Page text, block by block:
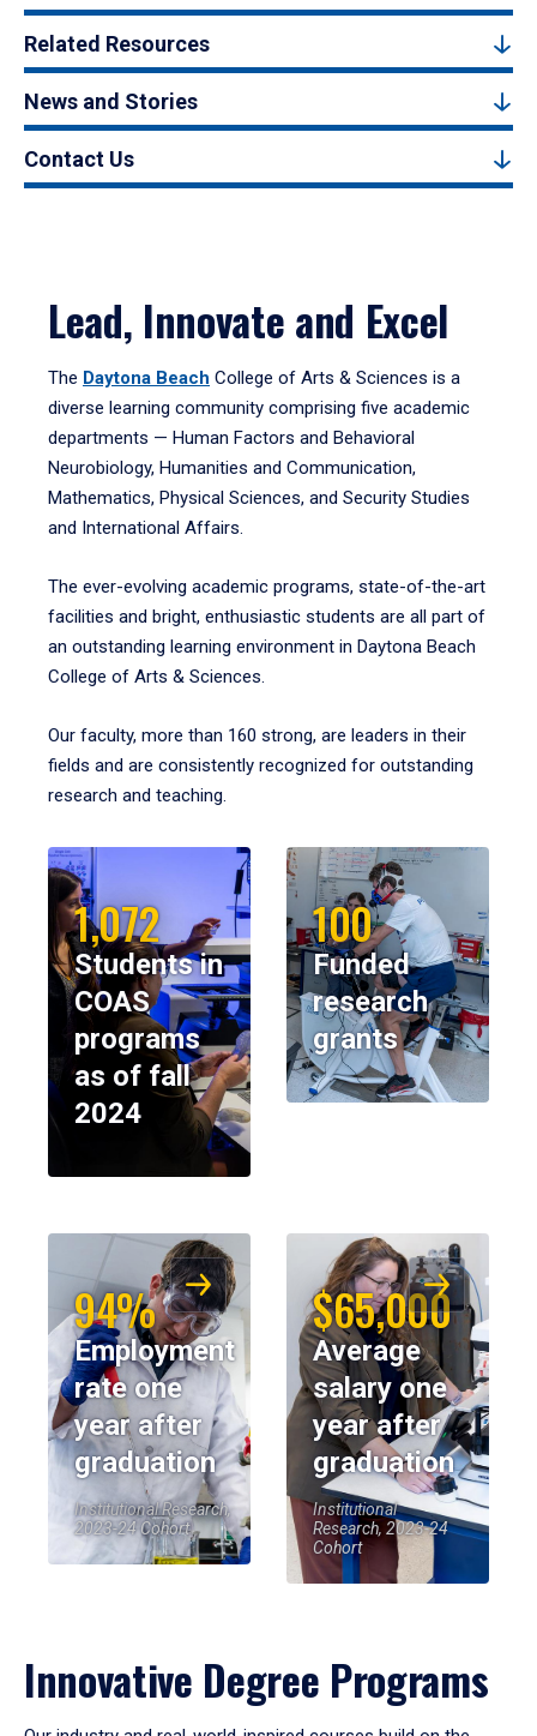
Related Resources
News and Stories
Contact Us
Lead, Innovate and Excel
The Daytona Beach College of Arts & Sciences is a
diverse learning community comprising five academic
departments — Human Factors and Behavioral
Neurobiology, Humanities and Communication,
Mathematics, Physical Sciences, and Security Studies
and International Affairs.
The ever-evolving academic programs, state-of-the-art
facilities and bright, enthusiastic students are all part of
an outstanding learning environment in Daytona Beach
College of Arts & Sciences.
Our faculty, more than 160 strong, are leaders in their
fields and are consistently recognized for outstanding
research and teaching.
1,072
Students in
COAS
programs
as of fall
2024
100
Funded
research
grants
94%
Employment
rate one
year after
graduation
Institutional Research,
2023-24 Cohort
$65,000
Average
salary one
year after
graduation
Institutional
Research, 2023-24
Cohort
Innovative Degree Programs